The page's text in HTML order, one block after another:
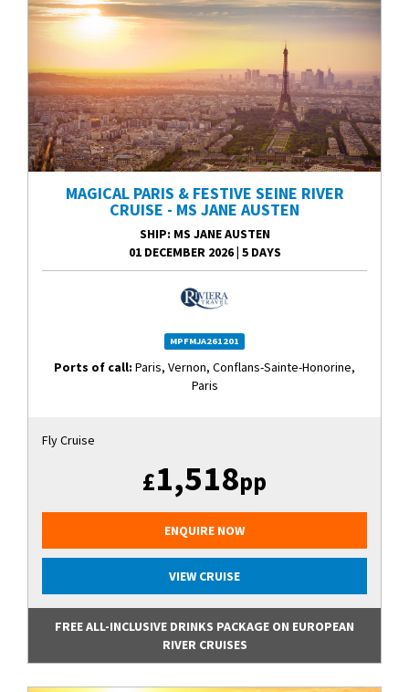
MAGICAL PARIS & FESTIVE SEINE RIVER
CRUISE - MS JANE AUSTEN
SHIP: MS JANE AUSTEN
01 DECEMBER 2026 5 DAYS
MPFMJA261201
Ports of call: Paris, Vernon, Conflans-Sainte-Honorine,
Paris
Fly Cruise
£1,518pp
ENQUIRE NOW
VIEW CRUISE
FREE ALL-INCLUSIVE DRINKS PACKAGE ON EUROPEAN
RIVER CRUISES